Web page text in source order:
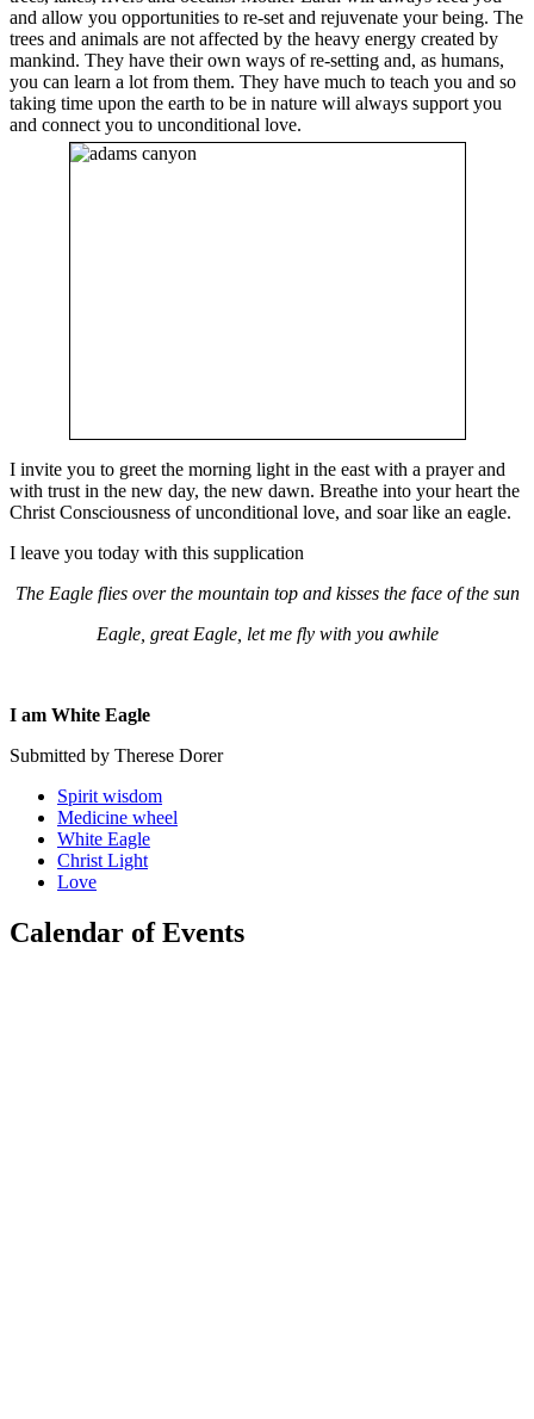
and allow you opportunities to re-set and rejuvenate your being. The
trees and animals are not affected by the heavy energy created by
mankind. They have their own ways of re-setting and, as humans,
you can learn a lot from them. They have much to teach you and so
taking time upon the earth to be in nature will always support you
and connect you to unconditional love.
I invite you to greet the morning light in the east with a prayer and
with trust in the new day, the new dawn. Breathe into your heart the
Christ Consciousness of unconditional love, and soar like an eagle.
I leave you today with this supplication
The Eagle flies over the mountain top and kisses the face of the sun
Eagle, great Eagle, let me fly with you awhile
I am White Eagle
Submitted by Therese Dorer
Spirit wisdom
Medicine wheel
White Eagle
Christ Light
Love
Calendar of Events